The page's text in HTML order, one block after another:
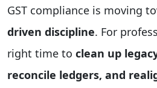
GST compliance is moving
driven discipline. For
right time to clean up
reconcile ledgers, and